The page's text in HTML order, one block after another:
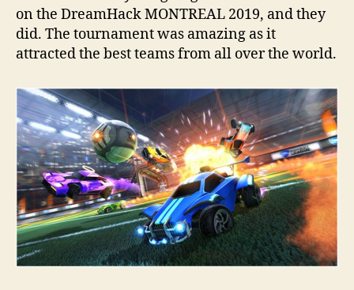
on the DreamHack MONTREAL 2019, and they
did. The tournament was amazing as it
attracted the best teams from all over the world.